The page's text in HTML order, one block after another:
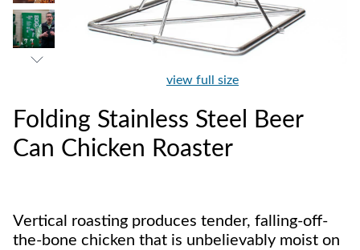
view full size
Folding Stainless Steel Beer
Can Chicken Roaster
Vertical roasting produces tender, falling-off-
the-bone chicken that is unbelievably moist on